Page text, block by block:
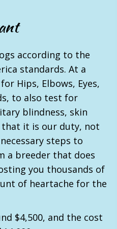
according to the
standards. At a
Hips, Elbows, Eyes,
to also test for
blindness, skin
that it is our duty, not
steps to
a breeder that does
you thousands of
of heartache for the
$4,500, and the cost